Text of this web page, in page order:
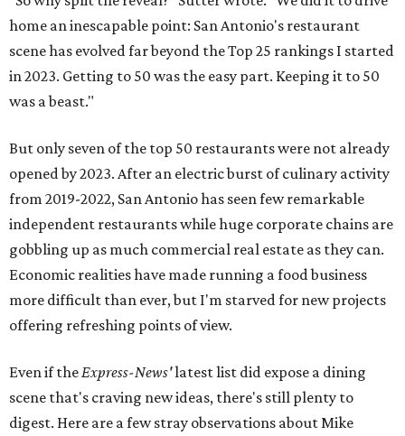
home an inescapable point: San Antonio's restaurant
scene has evolved far beyond the Top 25 rankings I started
in 2023. Getting to 50 was the easy part. Keeping it to 50
was a beast."
But only seven of the top 50 restaurants were not already
opened by 2023. After an electric burst of culinary activity
from 2019-2022, San Antonio has seen few remarkable
independent restaurants while huge corporate chains are
gobbling up as much commercial real estate as they can.
Economic realities have made running a food business
more difficult than ever, but I'm starved for new projects
offering refreshing points of view.
Even if theExpress-News'latest list did expose a dining
scene that's craving new ideas, there's still plenty to
digest. Here are a few stray observations about Mike